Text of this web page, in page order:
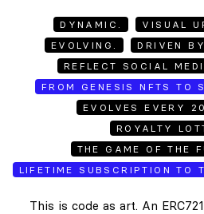
DYNAMIC.
VISUAL
EVOLVING.
DRIVEN
REFLECT SOCIAL
FROM GENESIS NFTS TO
EVOLVES EVERY
ROYALTY
THE GAME OF THE
LIFETIME SUBSCRIPTION TO
This is code as art. An